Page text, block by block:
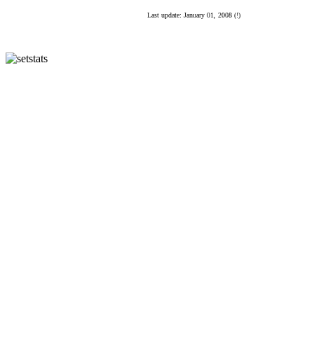
Last update: January 01, 2008 (!)